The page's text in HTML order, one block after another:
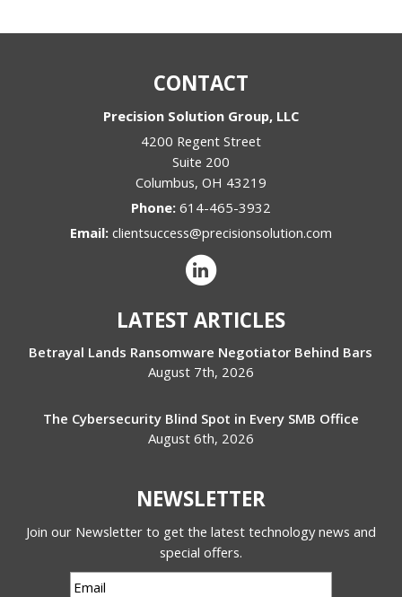
CONTACT
Precision Solution Group, LLC
4200 Regent Street
Suite 200
Columbus, OH 43219
Phone: 614-465-3932
Email: clientsuccess@precisionsolution.com
LATEST ARTICLES
Betrayal Lands Ransomware Negotiator Behind Bars
August 7th, 2026
The Cybersecurity Blind Spot in Every SMB Office
August 6th, 2026
NEWSLETTER
Join our Newsletter to get the latest technology news and
special offers.